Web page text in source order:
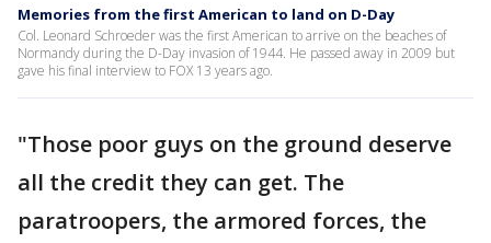
Memories from the first American to land on D-Day
Col. Leonard Schroeder was the first American to arrive on the beaches of
Normandy during the D-Day invasion of 1944. He passed away in 2009 but
gave his final interview to FOX 13 years ago.
"Those poor guys on the ground deserve
all the credit they can get. The
paratroopers, the armored forces, the